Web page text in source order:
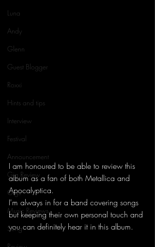
Luna
Andy
Glenn
Guest Blogger
Roxxi
Hints and tips
Interview
Festival
Announcement
Gig Review
Gigs
Music Reviews
Song
I am honoured to be able to review this
album as a fan of both Metallica and
Apocalyptica.
I'm always in for a band covering songs
but keeping their own personal touch and
you can definitely hear it in this album.